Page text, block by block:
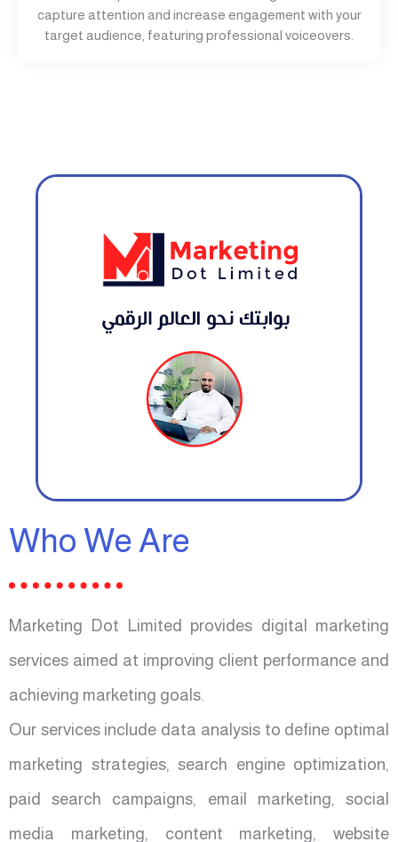
capture attention and increase engagement with your
target audience, featuring professional voiceovers.
Who We Are
Marketing Dot Limited provides digital marketing
services aimed at improving client performance and
achieving marketing goals.
Our services include data analysis to define optimal
marketing strategies, search engine optimization,
paid search campaigns, email marketing, social
media marketing, content marketing, website